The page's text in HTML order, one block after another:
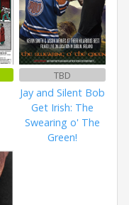
TBD
Jay and Silent Bob
Get Irish: The
Swearing o' The
Green!